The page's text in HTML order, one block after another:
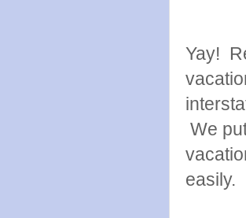
Yay!
We
easily.